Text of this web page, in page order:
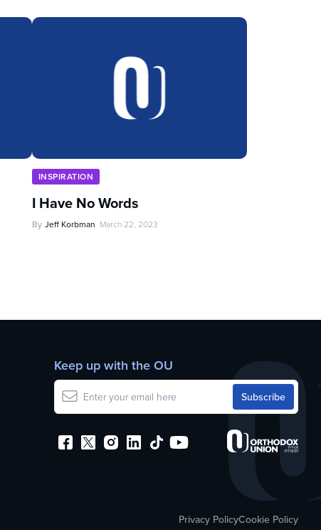
INSPIRATION
I Have No Words
By Jeff Korbman March 22, 2023
Keep up with the OU
Privacy PolicyCookie Policy